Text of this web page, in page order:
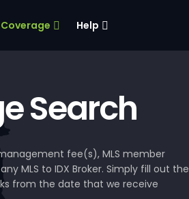
Coverage Help
Search
fee(s), MLS member
MLS to IDX Broker. Simply fill out the
from the date that we receive